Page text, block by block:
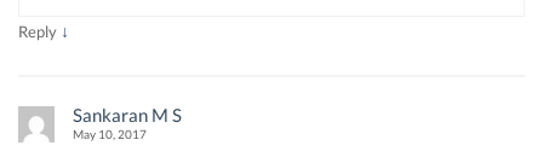
Reply ↓
Sankaran M S
May 10, 2017